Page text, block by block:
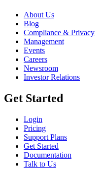
About Us
Blog
Compliance & Privacy
Management
Events
Careers
Newsroom
Investor Relations
Get Started
Login
Pricing
Support Plans
Get Started
Documentation
Talk to Us